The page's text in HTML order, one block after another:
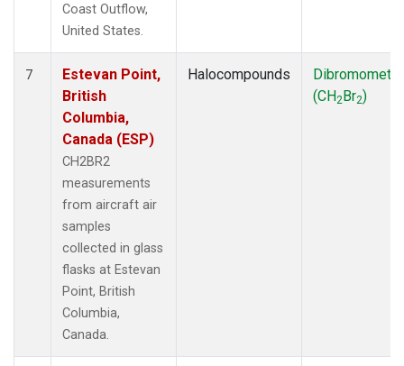
Coast Outflow,
United States.
7
Estevan Point,
British
Columbia,
Canada (ESP)
CH2BR2
measurements
from aircraft air
samples
collected in glass
flasks at Estevan
Point, British
Columbia,
Canada.
Halocompounds
(CH2Br2)